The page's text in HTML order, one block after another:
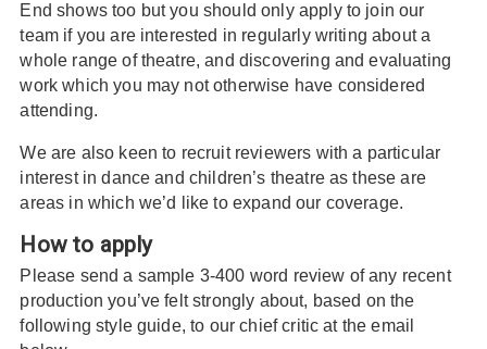
End shows too but you should only apply to join our
team if you are interested in regularly writing about a
whole range of theatre, and discovering and evaluating
work which you may not otherwise have considered
attending.
We are also keen to recruit reviewers with a particular
interest in dance and children’s theatre as these are
areas in which we’d like to expand our coverage.
How to apply
Please send a sample 3-400 word review of any recent
production you’ve felt strongly about, based on the
following style guide, to our chief critic at the email